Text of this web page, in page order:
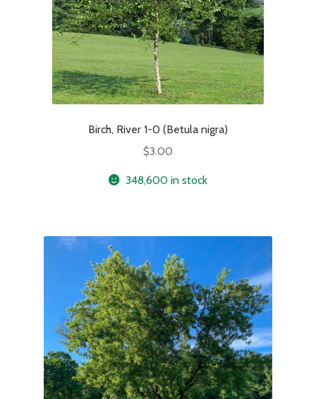
Birch, River 1-0 (Betula nigra)
$3.00
348,600 in stock